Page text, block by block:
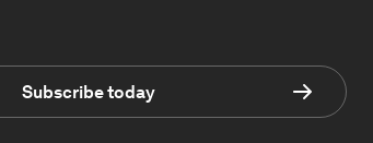
Subscribe today